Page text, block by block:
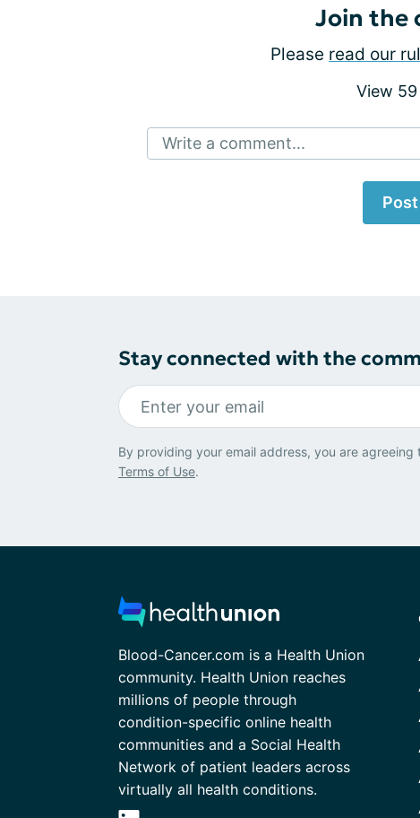
Join the
Please read our
View
Write a comment...
Stay connected with the
By providing your email address, you are agreeing
Terms of Use.
Blood-Cancer.com is a Health Union
community. Health Union reaches
millions of people through
condition-specific online health
communities and a Social Health
Network of patient leaders across
virtually all health conditions.